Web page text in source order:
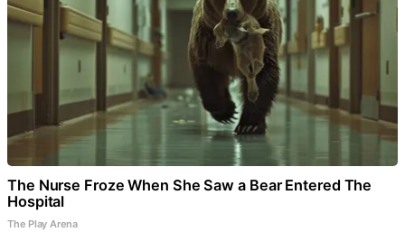
The Nurse Froze When She Saw a Bear Entered The
Hospital
The Play Arena